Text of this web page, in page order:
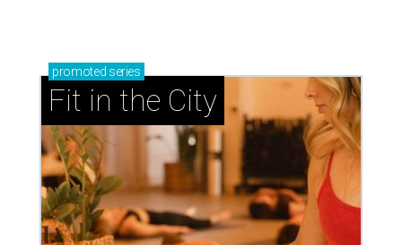
promoted series
Fit in the City